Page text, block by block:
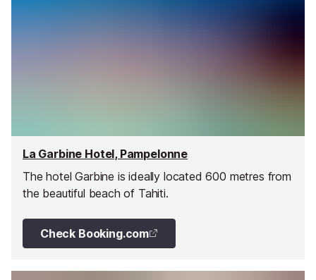
La Garbine Hotel, Pampelonne
The hotel Garbine is ideally located 600 metres from
the beautiful beach of Tahiti.
Check Booking.com